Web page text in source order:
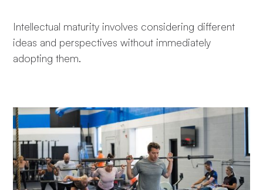
Intellectual maturity involves considering different
ideas and perspectives without immediately
adopting them.